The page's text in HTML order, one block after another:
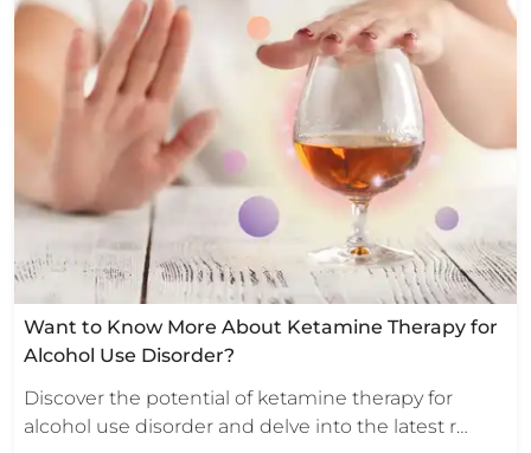
Want to Know More About Ketamine Therapy for
Alcohol Use Disorder?
Discover the potential of ketamine therapy for
alcohol use disorder and delve into the latest r…